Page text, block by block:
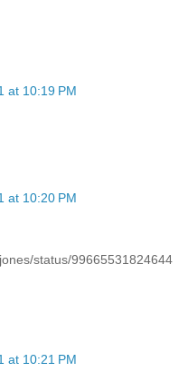
at 10:19 PM
at 10:20 PM
status/99665531824644
at 10:21 PM